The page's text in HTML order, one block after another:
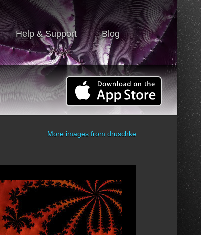
Help & Support Blog
More images from druschke